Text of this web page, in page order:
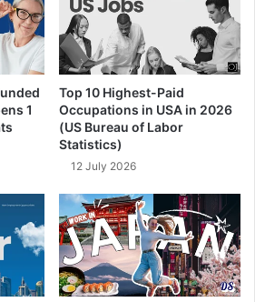
1
Top 10 Highest-Paid
Occupations in USA in 2026
(US Bureau of Labor
Statistics)
12 July 2026